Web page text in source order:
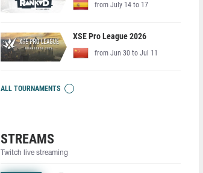
from July 14 to 17
XSE Pro League 2026
from Jun 30 to Jul 11
ALL TOURNAMENTS
STREAMS
Twitch live streaming